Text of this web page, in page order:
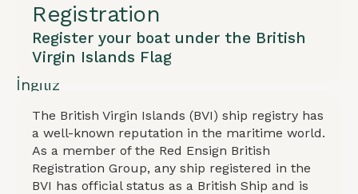
Group
üyesi
olarak
İngiliz
gemisi
statüsü
sağlar.
Kraliyet
Registration
Register your boat under the British
Virgin Islands Flag
The British Virgin Islands (BVI) ship registry has
a well-known reputation in the maritime world.
As a member of the Red Ensign British
Registration Group, any ship registered in the
BVI has official status as a British Ship and is